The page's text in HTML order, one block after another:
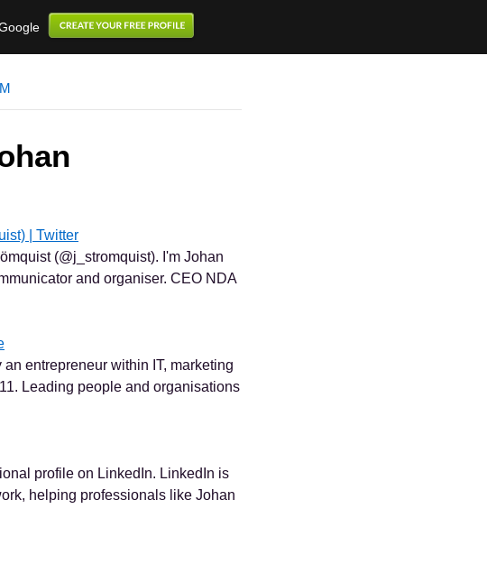
| Twitter
(@j_stromquist). I'm Johan
and organiser. CEO NDA
entrepreneur within IT, marketing
Leading people and organisations
profile on LinkedIn. LinkedIn is
helping professionals like Johan